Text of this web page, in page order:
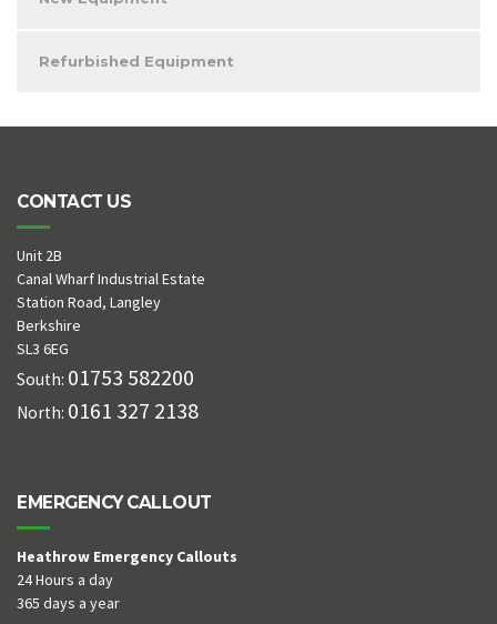
Refurbished Equipment
CONTACT US
Unit 2B
Canal Wharf Industrial Estate
Station Road, Langley
Berkshire
SL3 6EG
South: 01753 582200
North: 0161 327 2138
EMERGENCY CALLOUT
Heathrow Emergency Callouts
24 Hours a day
365 days a year